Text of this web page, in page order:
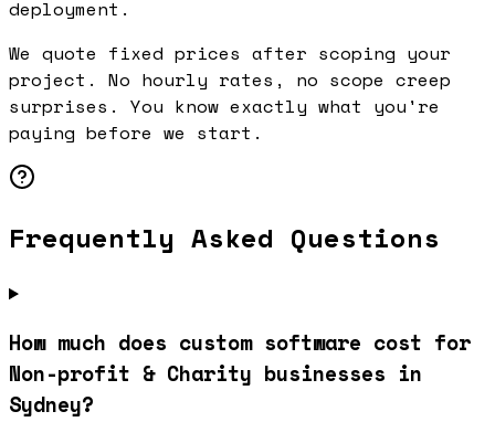
deployment.
We quote fixed prices after scoping your
project. No hourly rates, no scope creep
surprises. You know exactly what you're
paying before we start.
Frequently Asked Questions
How much does custom software cost for
Non-profit & Charity businesses in
Sydney?